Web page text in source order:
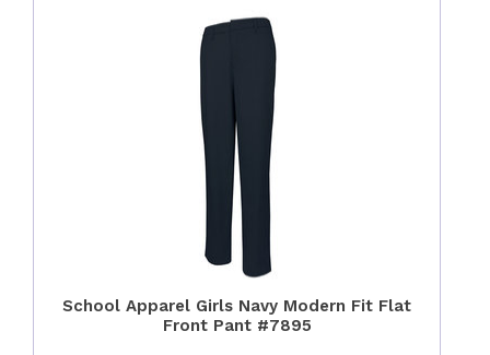
School Apparel Girls Navy Modern Fit Flat
Front Pant #7895